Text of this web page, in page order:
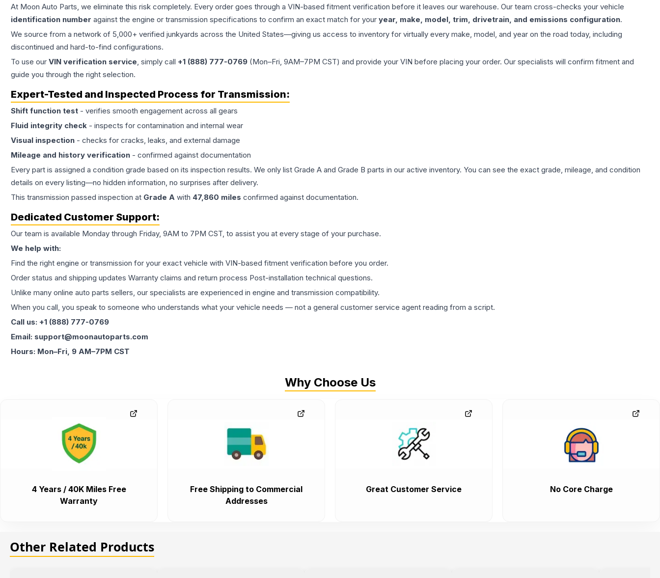
At Moon Auto Parts, we eliminate this risk completely. Every order goes through a VIN-based fitment verification before it leaves our warehouse. Our team cross-checks your vehicle
identification number against the engine or transmission specifications to confirm an exact match for your year, make, model, trim, drivetrain, and emissions configuration.
We source from a network of 5,000+ verified junkyards across the United States—giving us access to inventory for virtually every make, model, and year on the road today, including
discontinued and hard-to-find configurations.
To use our VIN verification service, simply call +1 (888) 777-0769 (Mon–Fri, 9AM–7PM CST) and provide your VIN before placing your order. Our specialists will confirm fitment and
guide you through the right selection.
Expert-Tested and Inspected Process for Transmission:
Shift function test - verifies smooth engagement across all gears
Fluid integrity check - inspects for contamination and internal wear
Visual inspection - checks for cracks, leaks, and external damage
Mileage and history verification - confirmed against documentation
Every part is assigned a condition grade based on its inspection results. We only list Grade A and Grade B parts in our active inventory. You can see the exact grade, mileage, and condition
details on every listing—no hidden information, no surprises after delivery.
This transmission passed inspection at Grade A with 47,860 miles confirmed against documentation.
Dedicated Customer Support:
Our team is available Monday through Friday, 9AM to 7PM CST, to assist you at every stage of your purchase.
We help with:
Find the right engine or transmission for your exact vehicle with VIN-based fitment verification before you order.
Order status and shipping updates Warranty claims and return process Post-installation technical questions.
Unlike many online auto parts sellers, our specialists are experienced in engine and transmission compatibility.
When you call, you speak to someone who understands what your vehicle needs — not a general customer service agent reading from a script.
Call us: +1 (888) 777-0769
Email: support@moonautoparts.com
Hours: Mon–Fri, 9 AM–7PM CST
Why Choose Us
4 Years / 40K Miles Free
Warranty
Free Shipping to Commercial
Addresses
Great Customer Service No Core Charge
Other Related Products